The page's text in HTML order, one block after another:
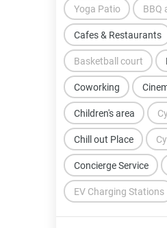
BBQ
Basketball court
Cafes & Restaurants
Children's area
Chill out Place
Concierge Service
Coworking
EV Charging Stations
Yoga Patio